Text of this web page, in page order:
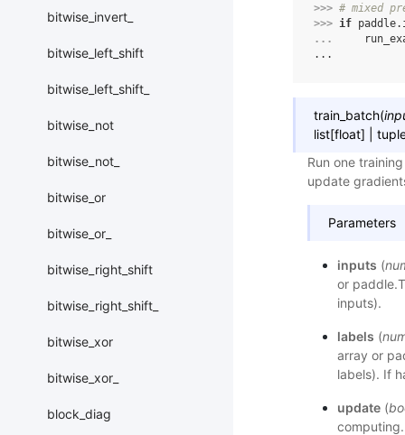
bitwise_invert_
bitwise_left_shift
bitwise_left_shift_
bitwise_not
bitwise_not_
bitwise_or
bitwise_or_
bitwise_right_shift
bitwise_right_shift_
bitwise_xor
bitwise_xor_
block_diag
>>> # mixed
>>> if paddle.
...
...
train_batch(
list[float]
Run one
update
Parameters
inputs (
or
inputs).
labels (
array or
labels). If
update(